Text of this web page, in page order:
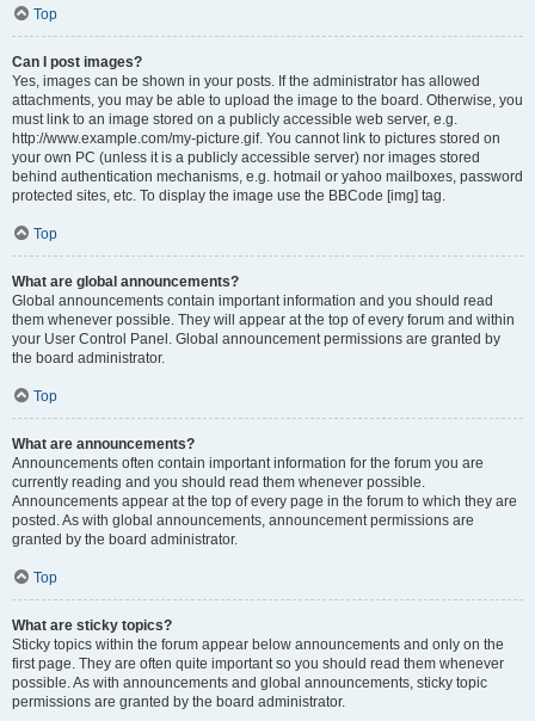
Top
Can I post images?
Yes, images can be shown in your posts. If the administrator has allowed
attachments, you may be able to upload the image to the board. Otherwise, you
must link to an image stored on a publicly accessible web server, e.g.
http://www.example.com/my-picture.gif. You cannot link to pictures stored on
your own PC (unless it is a publicly accessible server) nor images stored
behind authentication mechanisms, e.g. hotmail or yahoo mailboxes, password
protected sites, etc. To display the image use the BBCode [img] tag.
Top
What are global announcements?
Global announcements contain important information and you should read
them whenever possible. They will appear at the top of every forum and within
your User Control Panel. Global announcement permissions are granted by
the board administrator.
Top
What are announcements?
Announcements often contain important information for the forum you are
currently reading and you should read them whenever possible.
Announcements appear at the top of every page in the forum to which they are
posted. As with global announcements, announcement permissions are
granted by the board administrator.
Top
What are sticky topics?
Sticky topics within the forum appear below announcements and only on the
first page. They are often quite important so you should read them whenever
possible. As with announcements and global announcements, sticky topic
permissions are granted by the board administrator.